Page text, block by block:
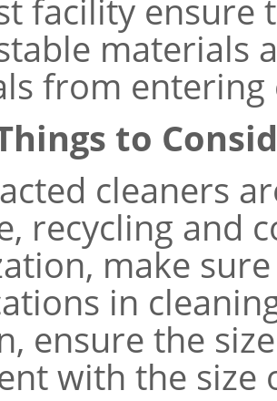
facility ensure
materials
from entering
to
cleaners
recycling and
make
in
ensure the
with the size